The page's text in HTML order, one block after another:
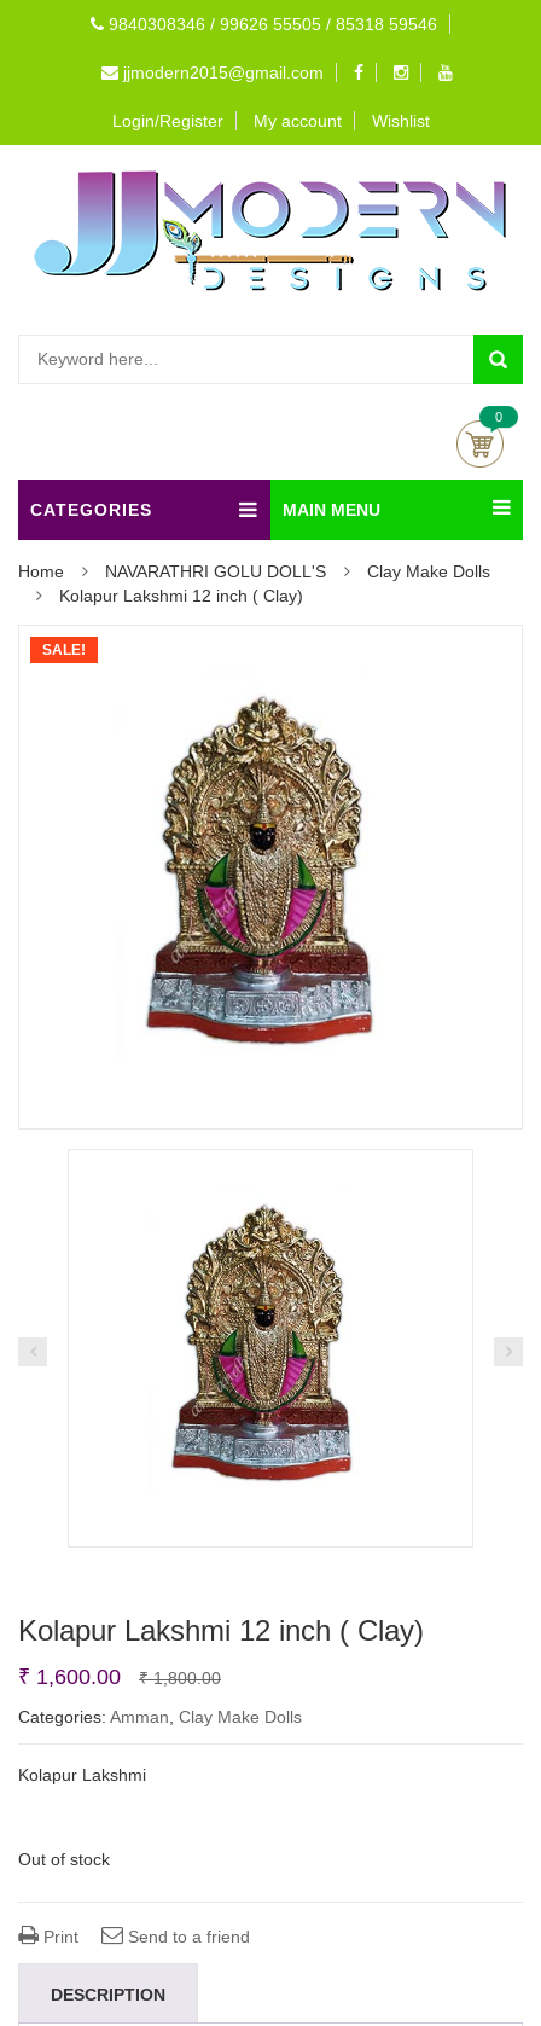
9840308346 / 99626 55505 / 85318 59546
jjmodern2015@gmail.com
Login/Register My account Wishlist
0
CATEGORIES MAIN MENU
Home NAVARATHRI GOLU DOLL'S
Clay Make Dolls
Kolapur Lakshmi 12 inch ( Clay)
SALE!
Kolapur Lakshmi 12 inch ( Clay)
₹1,800.00Original
price
₹ 1,600.00
Current
price
Categories: Amman Clay Make Dolls
Kolapur Lakshmi
Out of stock
Print Send to a friend
DESCRIPTION